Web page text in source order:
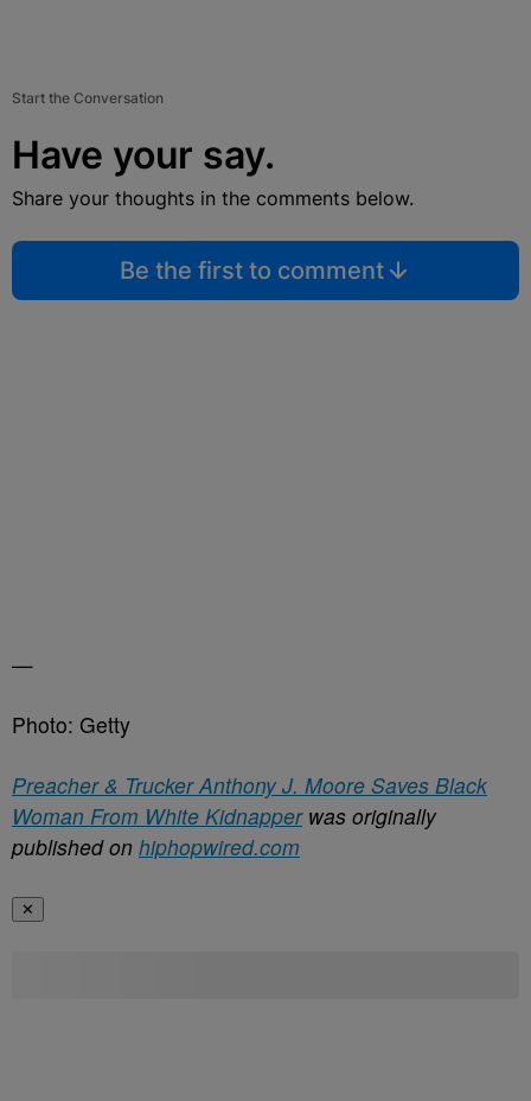
Start the Conversation
Have your say.
Share your thoughts in the comments below.
Be the first to comment
—
Photo: Getty
Preacher & Trucker Anthony J. Moore Saves Black
Woman From White Kidnapperwas originally
published on hiphopwired.com
✕